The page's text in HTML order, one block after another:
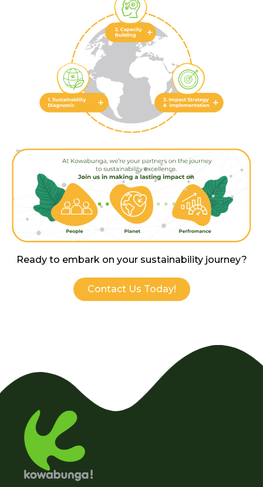
Ready to embark on yo ur sustainability journey?
Contact Us Today!